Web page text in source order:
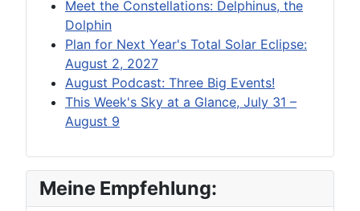
Meet the Constellations: Delphinus, the
Dolphin
Plan for Next Year's Total Solar Eclipse:
August 2, 2027
August Podcast: Three Big Events!
This Week's Sky at a Glance, July 31 –
August 9
Meine Empfehlung: